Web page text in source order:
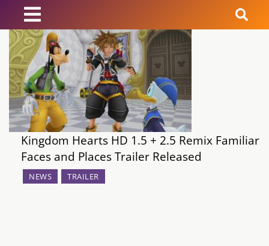
News
Reviews
Guides
Features
Videos
Kingdom Hearts HD 1.5 + 2.5 Remix Familiar
Faces and Places Trailer Released
NEWS TRAILER